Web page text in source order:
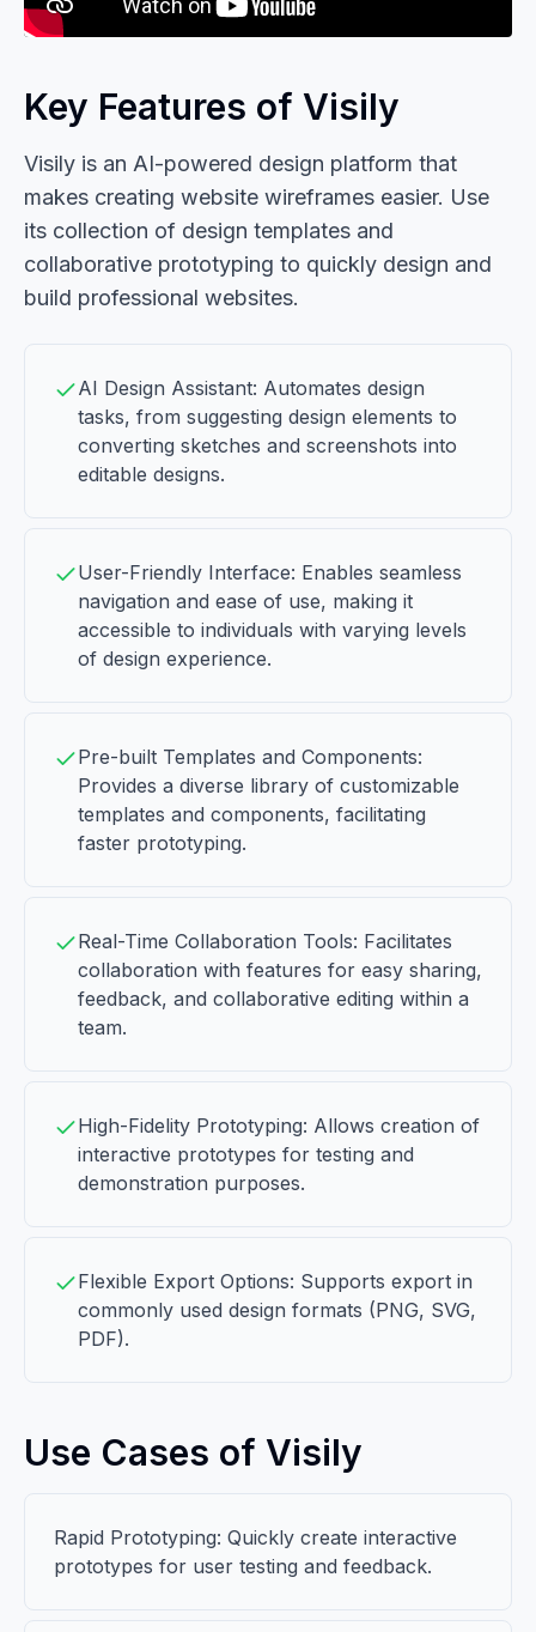
Key Features of Visily
Visily is an AI-powered design platform that
makes creating website wireframes easier. Use
its collection of design templates and
collaborative prototyping to quickly design and
build professional websites.
AI Design Assistant: Automates design
tasks, from suggesting design elements to
converting sketches and screenshots into
editable designs.
User-Friendly Interface: Enables seamless
navigation and ease of use, making it
accessible to individuals with varying levels
of design experience.
Pre-built Templates and Components:
Provides a diverse library of customizable
templates and components, facilitating
faster prototyping.
Real-Time Collaboration Tools: Facilitates
collaboration with features for easy sharing,
feedback, and collaborative editing within a
team.
High-Fidelity Prototyping: Allows creation of
interactive prototypes for testing and
demonstration purposes.
Flexible Export Options: Supports export in
commonly used design formats (PNG, SVG,
PDF).
Use Cases of Visily
Rapid Prototyping: Quickly create interactive
prototypes for user testing and feedback.